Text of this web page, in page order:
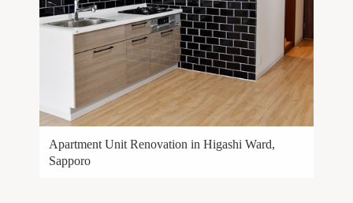
Apartment Unit Renovation in Higashi Ward,
Sapporo